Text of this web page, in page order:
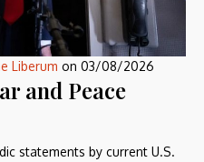
Liberum on 03/08/2026
and Peace
statements by current U.S.